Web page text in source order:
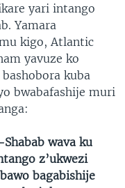
yari intango
Yamara
kigo, Atlantic
yavuze ko
kuba
bwabafashije muri
wava ku
z’ukwezi
bagabishije